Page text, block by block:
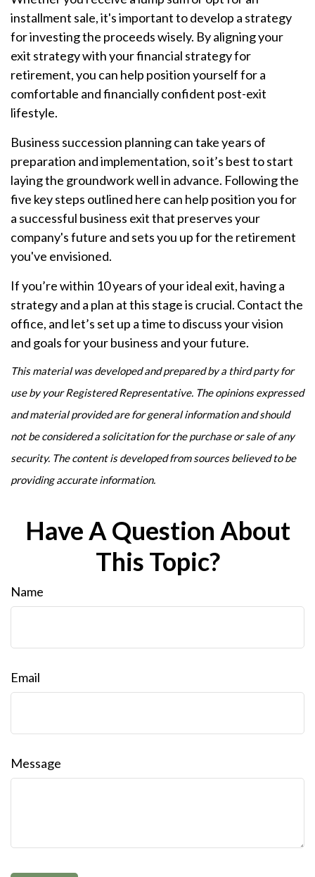
installment sale, it's important to develop a strategy
for investing the proceeds wisely. By aligning your
exit strategy with your financial strategy for
retirement, you can help position yourself for a
comfortable and financially confident post-exit
lifestyle.
Business succession planning can take years of
preparation and implementation, so it’s best to start
laying the groundwork well in advance. Following the
five key steps outlined here can help position you for
a successful business exit that preserves your
company's future and sets you up for the retirement
you've envisioned.
If you’re within 10 years of your ideal exit, having a
strategy and a plan at this stage is crucial. Contact the
office, and let’s set up a time to discuss your vision
and goals for your business and your future.
This material was developed and prepared by a third party for
use by your Registered Representative. The opinions expressed
and material provided are for general information and should
not be considered a solicitation for the purchase or sale of any
security. The content is developed from sources believed to be
providing accurate information.
Have A Question About
This Topic?
Name
Email
Message